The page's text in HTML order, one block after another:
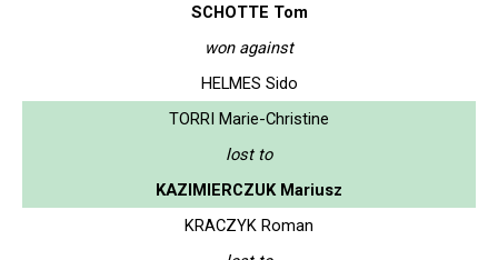
SCHOTTE Tom
won against
HELMES Sido
TORRI Marie-Christine
lost to
KAZIMIERCZUK Mariusz
KRACZYK Roman